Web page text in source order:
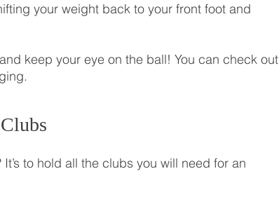
your weight back to your front foot and
keep your eye on the ball! You can check out
to hold all the clubs you will need for an